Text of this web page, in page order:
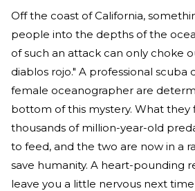
Off the coast of California,
people into the depths of the
of such an attack can only choke
diablos rojo." A professional scuba
female oceanographer are
bottom of this mystery. What
thousands of million-year-old
to feed, and the two are now in a
save humanity. A heart-pounding
leave you a little nervous next